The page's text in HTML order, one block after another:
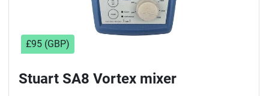
£95 (GBP)
Stuart SA8 Vortex mixer